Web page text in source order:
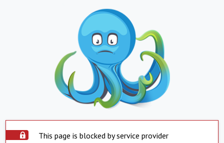
This page is blocked by service provider